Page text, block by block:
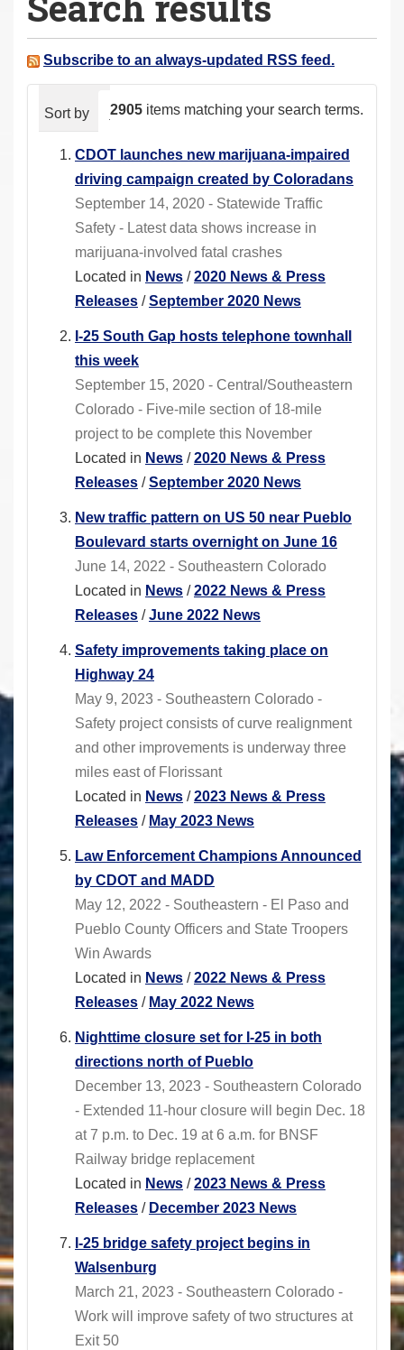
a
e Subscribe to an always-updated RSS feed.
2905 items matching your search terms.
Sort by relevance date (newest first)
CDOT launches new marijuana-impaired
driving campaign created by Coloradans
September 14, 2020 - Statewide Traffic
Safety - Latest data shows increase in
marijuana-involved fatal crashes
Located in News /2020 News & Press
Releases /September 2020 News
I-25 South Gap hosts telephone townhall
this week
September 15, 2020 - Central/Southeastern
Colorado - Five-mile section of 18-mile
project to be complete this November
Located in News /2020 News & Press
Releases /September 2020 News
New traffic pattern on US 50 near Pueblo
Boulevard starts overnight on June 16
June 14, 2022 - Southeastern Colorado
Located in News /2022 News & Press
Releases /June 2022 News
Safety improvements taking place on
Highway 24
May 9, 2023 - Southeastern Colorado -
Safety project consists of curve realignment
and other improvements is underway three
miles east of Florissant
Located in News /2023 News & Press
Releases / May 2023 News
Law Enforcement Champions Announced
by CDOT and MADD
May 12, 2022 - Southeastern - El Paso and
Pueblo County Officers and State Troopers
Win Awards
Located in News /2022 News & Press
Releases / May 2022 News
Nighttime closure set for I-25 in both
directions north of Pueblo
December 13, 2023 - Southeastern Colorado
- Extended 11-hour closure will begin Dec. 18
at 7 p.m. to Dec. 19 at 6 a.m. for BNSF
Railway bridge replacement
Located in News /2023 News & Press
Releases / December 2023 News
I-25 bridge safety project begins in
Walsenburg
March 21, 2023 - Southeastern Colorado -
Work will improve safety of two structures at
Exit 50